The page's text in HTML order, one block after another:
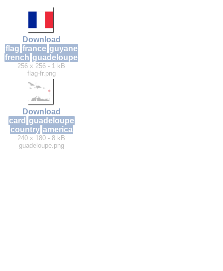
Download
flag france guyane
french guadeloupe
256 x 256 - 1 kB
flag-fr.png
Download
card guadeloupe
country america
240 x 180 - 8 kB
guadeloupe.png